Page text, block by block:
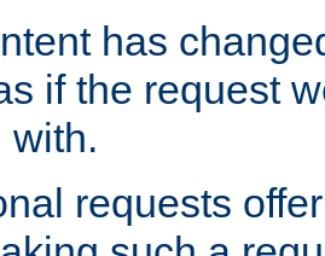
has
if the request
with.
requests